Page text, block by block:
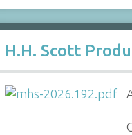
H.H. Scott